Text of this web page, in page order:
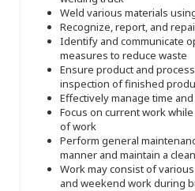
Weld various materials
Recognize, report, and
Identify and communicate
measures to reduce waste
Ensure product and
inspection of finished
Effectively manage time
Focus on current work
of work
Perform general
manner and maintain a
Work may consist of
and weekend work during